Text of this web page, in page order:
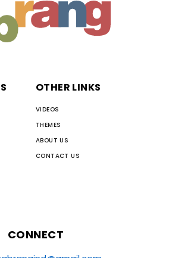
OTHER LINKS
VIDEOS
THEMES
ABOUT US
CONTACT US
CONNECT